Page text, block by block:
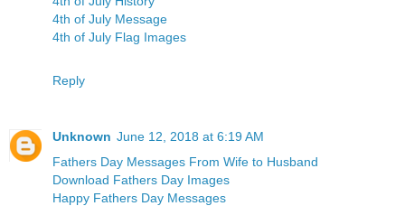
4th of July Message
4th of July Flag Images
Reply
Unknown June 12, 2018 at 6:19 AM
Fathers Day Messages From Wife to Husband
Download Fathers Day Images
Happy Fathers Day Messages